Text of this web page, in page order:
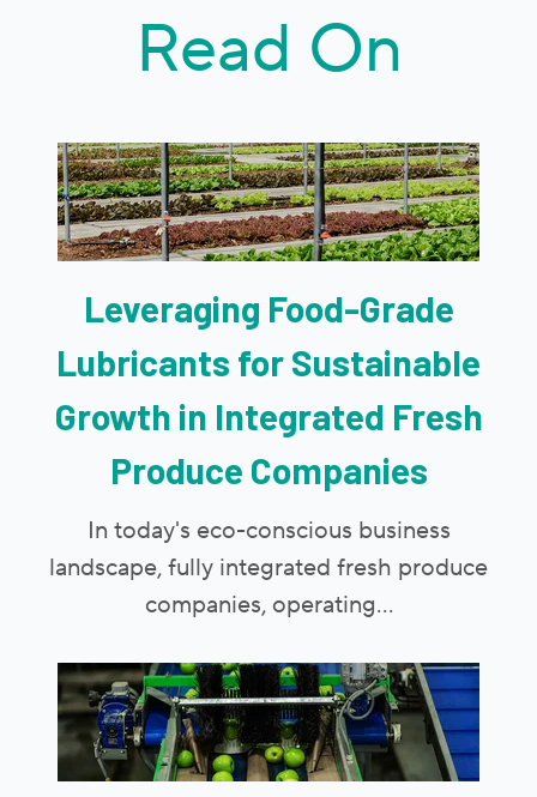
Read On
Leveraging Food-Grade
Lubricants for Sustainable
Growth in Integrated Fresh
Produce Companies
In today's eco-conscious business
landscape, fully integrated fresh produce
companies, operating...